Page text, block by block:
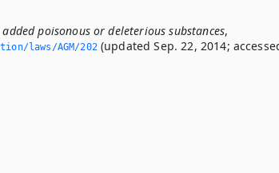
poisonous or deleterious substances,
laws/AGM/202(updated Sep. 22, 2014;